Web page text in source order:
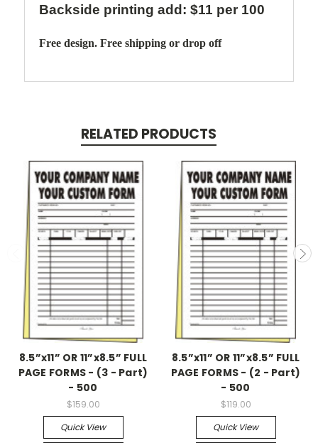
Backside printing add: $11 per 100
Free design. Free shipping or drop off
RELATED PRODUCTS
8.5”x11” OR 11”x8.5” FULL
PAGE FORMS - (3 - Part)
- 500
$159.00
Quick View
8.5”x11” OR 11”x8.5” FULL
PAGE FORMS - (2 - Part)
- 500
$119.00
Quick View